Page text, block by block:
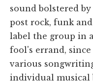
sound bolstered
post rock, funk
label the group in
fool's errand,
various
individual musical